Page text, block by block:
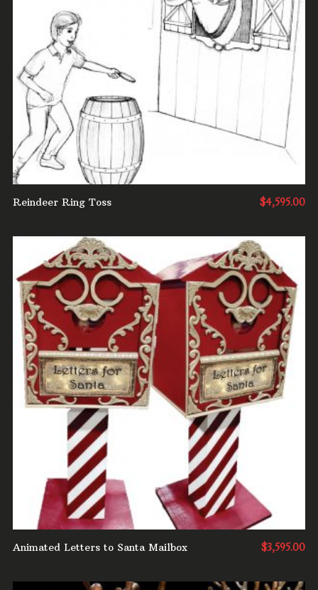
ADD TO CART
Reindeer Ring Toss $4,595.00
ADD TO CART
Animated Letters to Santa Mailbox $3,595.00